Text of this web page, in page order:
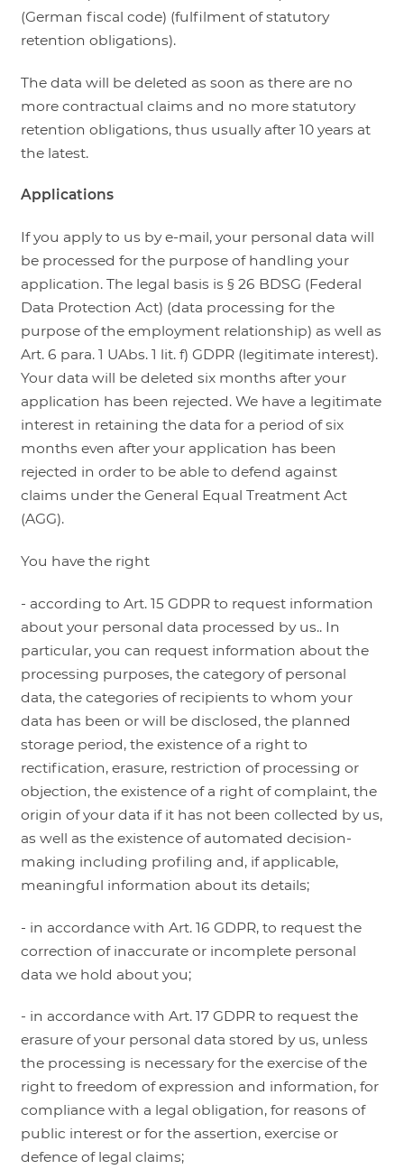
(German fiscal code) (fulfilment of statutory
retention obligations).
The data will be deleted as soon as there are no
more contractual claims and no more statutory
retention obligations, thus usually after 10 years at
the latest.
Applications
If you apply to us by e-mail, your personal data will
be processed for the purpose of handling your
application. The legal basis is § 26 BDSG (Federal
Data Protection Act) (data processing for the
purpose of the employment relationship) as well as
Art. 6 para. 1 UAbs. 1 lit. f) GDPR (legitimate interest).
Your data will be deleted six months after your
application has been rejected. We have a legitimate
interest in retaining the data for a period of six
months even after your application has been
rejected in order to be able to defend against
claims under the General Equal Treatment Act
(AGG).
You have the right
- according to Art. 15 GDPR to request information
about your personal data processed by us.. In
particular, you can request information about the
processing purposes, the category of personal
data, the categories of recipients to whom your
data has been or will be disclosed, the planned
storage period, the existence of a right to
rectification, erasure, restriction of processing or
objection, the existence of a right of complaint, the
origin of your data if it has not been collected by us,
as well as the existence of automated decision-
making including profiling and, if applicable,
meaningful information about its details;
- in accordance with Art. 16 GDPR, to request the
correction of inaccurate or incomplete personal
data we hold about you;
- in accordance with Art. 17 GDPR to request the
erasure of your personal data stored by us, unless
the processing is necessary for the exercise of the
right to freedom of expression and information, for
compliance with a legal obligation, for reasons of
public interest or for the assertion, exercise or
defence of legal claims;